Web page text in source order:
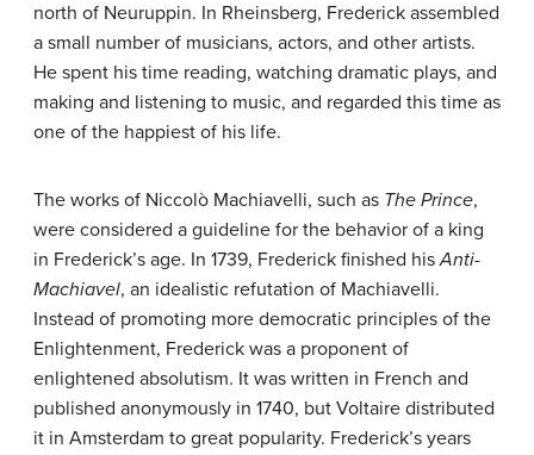
north of Neuruppin. In Rheinsberg, Frederick assembled
a small number of musicians, actors, and other artists.
He spent his time reading, watching dramatic plays, and
making and listening to music, and regarded this time as
one of the happiest of his life.
The works of Niccolò Machiavelli, such as The Prince,
were considered a guideline for the behavior of a king
in Frederick’s age. In 1739, Frederick finished hisAnti-
Machiavel, an idealistic refutation of Machiavelli.
Instead of promoting more democratic principles of the
Enlightenment, Frederick was a proponent of
enlightened absolutism. It was written in French and
published anonymously in 1740, but Voltaire distributed
it in Amsterdam to great popularity. Frederick’s years